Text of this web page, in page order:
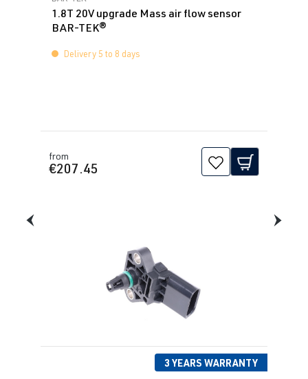
1.8T 20V upgrade Mass air flow sensor
BAR-TEK®
Delivery 5 to 8 days
from
€207.45
3 YEARS WARRANTY